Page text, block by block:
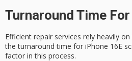
Turnaround Time
Efficient repair services rely heavily
the turnaround time for iPhone 16E
factor in this process.